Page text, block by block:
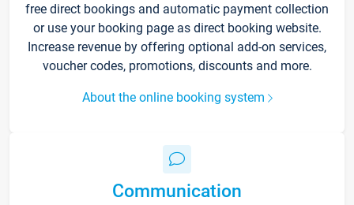
free direct bookings and automatic payment collection
or use your booking page as direct booking website.
Increase revenue by offering optional add-on services,
voucher codes, promotions, discounts and more.
About the online booking system
Communication